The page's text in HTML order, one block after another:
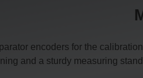
encoders for the
and a sturdy measuring